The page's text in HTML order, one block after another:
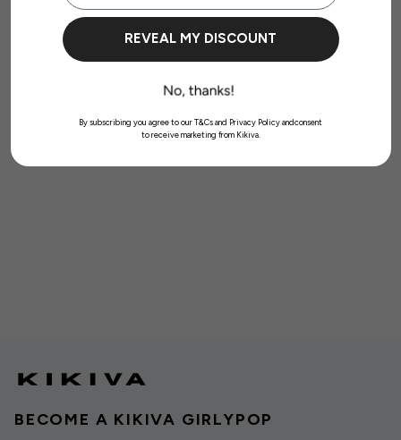
BECOME A KIKIVA GIRLYPOP
REVEAL MY DISCOUNT
By subscribing you agree to our T&Cs and Privacy Policy andconsent
to receive marketing from Kikiva.